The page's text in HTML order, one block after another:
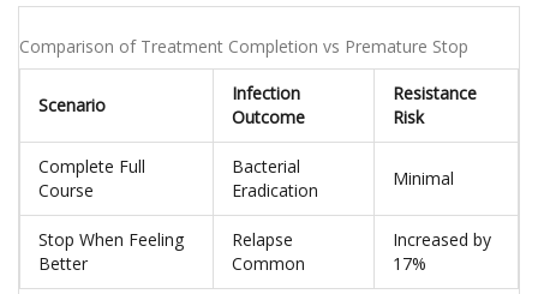
Comparison of Treatment Completion vs Premature Stop
Scenario
Infection
Outcome
Resistance
Risk
Complete Full
Course
Bacterial
Eradication
Minimal
Stop When Feeling
Better
Relapse
Common
Increased by
17%